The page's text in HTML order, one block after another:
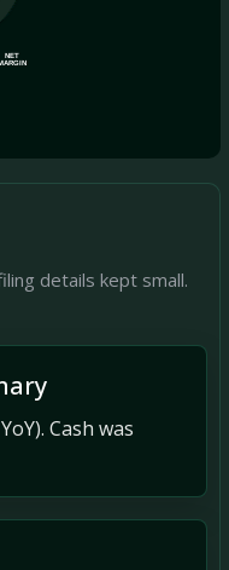
NET
details kept small.
Cash was